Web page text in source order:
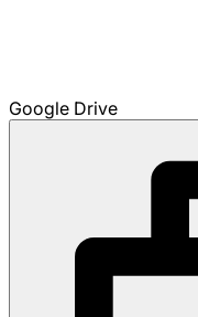
Google Drive